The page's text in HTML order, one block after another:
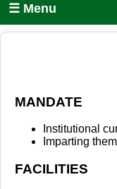
☰ Menu
MANDATE
Institutional
Imparting
FACILITIES